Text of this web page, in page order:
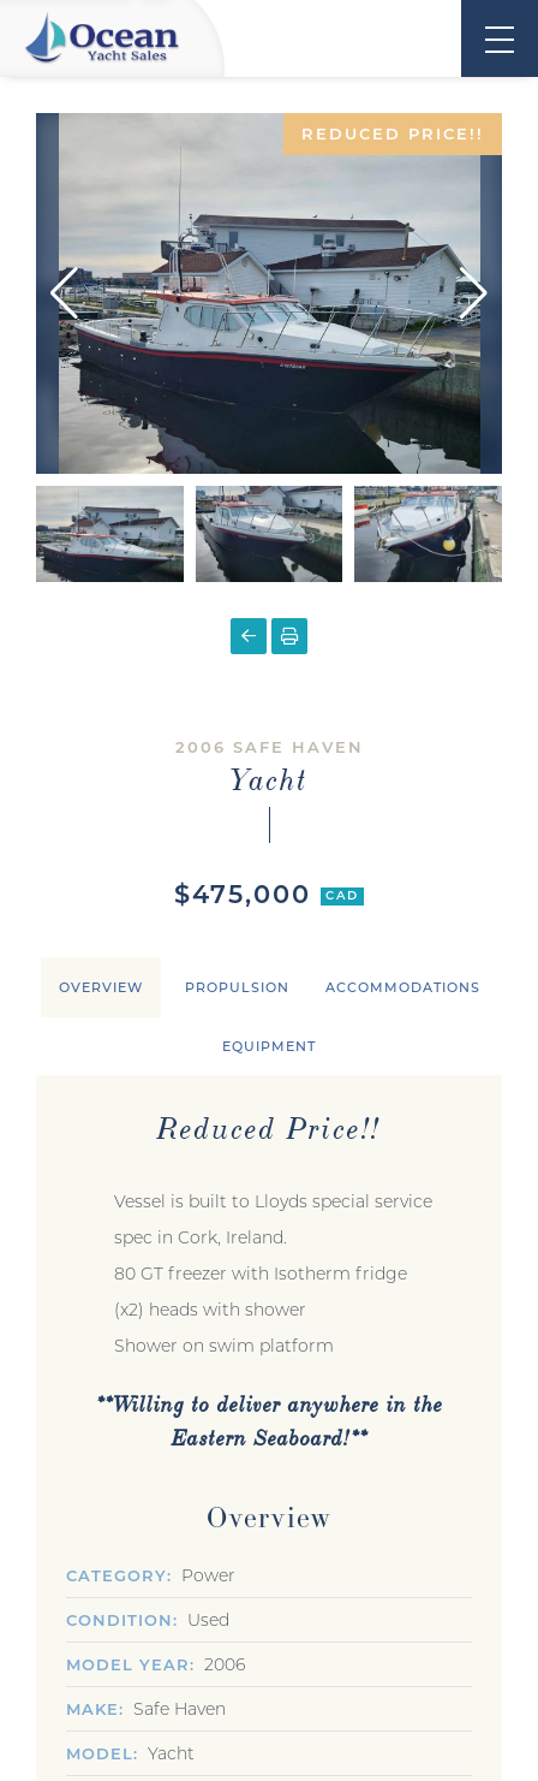
REDUCED PRICE!!
2006 SAFE HAVEN
Yacht
$475,000 CAD
OVERVIEW PROPULSION ACCOMMODATIONS
EQUIPMENT
Reduced Price!!
Vessel is built to Lloyds special service
spec in Cork, Ireland.
80 GT freezer with Isotherm fridge
(x2) heads with shower
Shower on swim platform
**Willing to deliver anywhere in the
Eastern Seaboard!**
Overview
CATEGORY Power
CONDITION Used
MODEL YEAR 2006
MAKE Safe Haven
MODEL Yacht